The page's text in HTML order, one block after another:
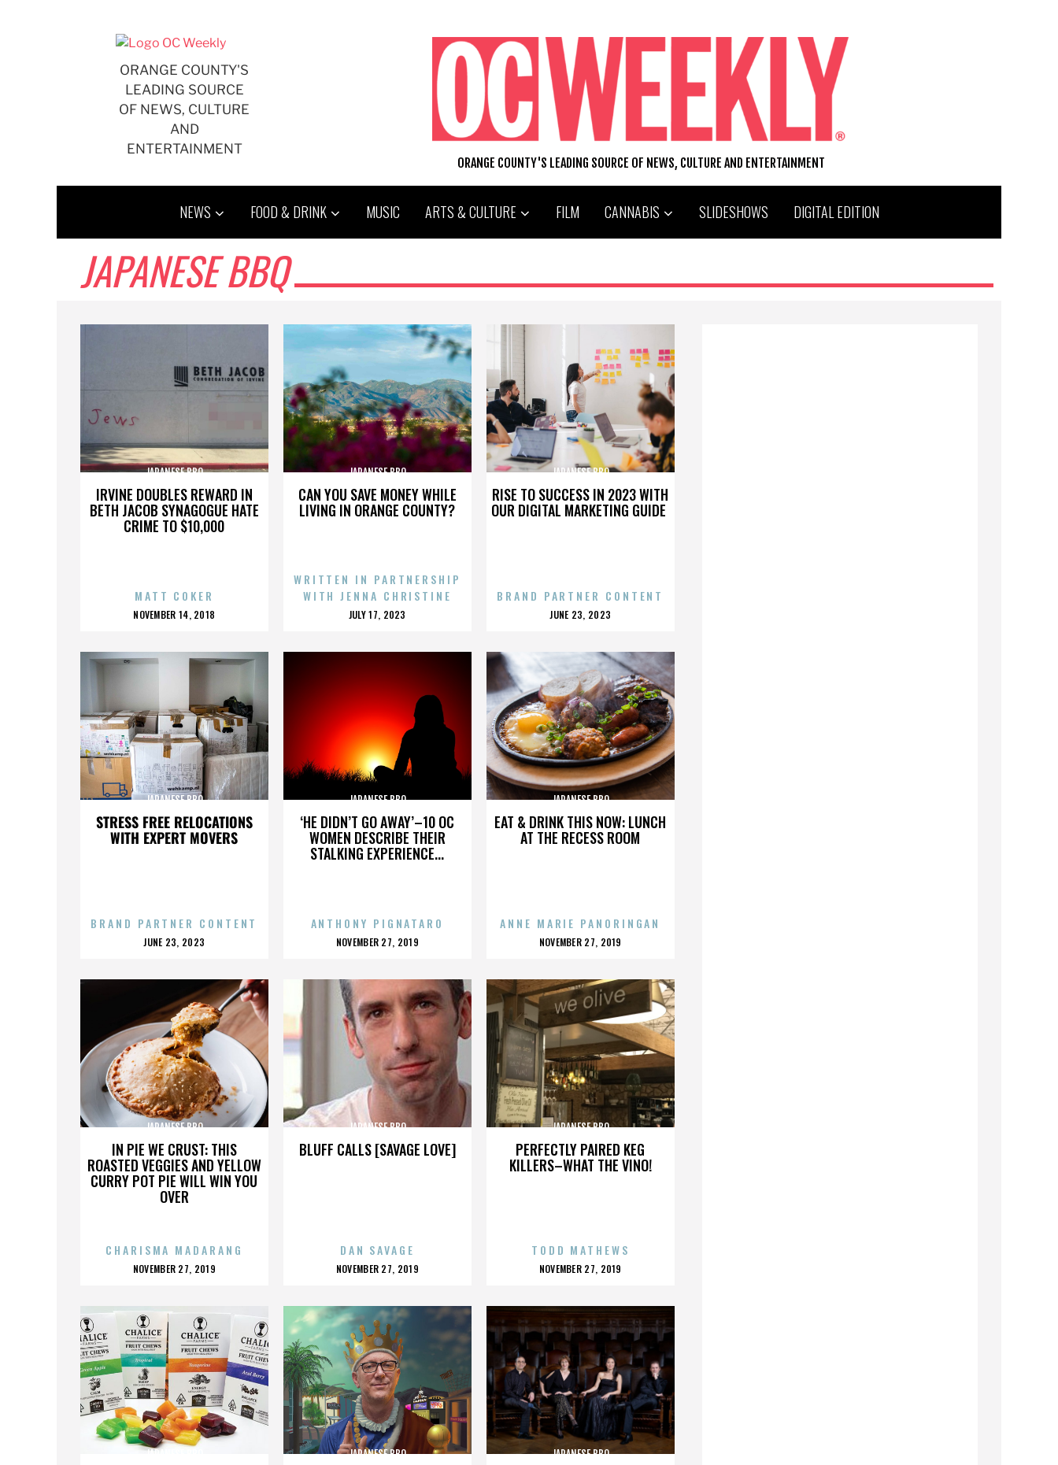
ORANGE COUNTY'S
LEADING SOURCE
OF NEWS, CULTURE
AND
ENTERTAINMENT
ORANGE COUNTY'S LEADING SOURCE OF NEWS, CULTURE AND ENTERTAINMENT
NEWS FOOD & DRINK MUSIC ARTS & CULTURE FILM CANNABIS SLIDESHOWS DIGITAL EDITION
JAPANESE BBQ
IRVINE DOUBLES REWARD IN
BETH JACOB SYNAGOGUE HATE
CRIME TO $10,000
JAPANESE BBQ
MATT COKER
POSTED
NOVEMBER 14, 2018
CAN YOU SAVE MONEY WHILE
LIVING IN ORANGE COUNTY?
JAPANESE BBQ
WRITTEN IN PARTNERSHIP
WITH JENNA CHRISTINE
POSTED
JULY 17, 2023
RISE TO SUCCESS IN 2023 WITH
OUR DIGITAL MARKETING GUIDE
JAPANESE BBQ
BRAND PARTNER CONTENT
POSTED
JUNE 23, 2023
STRESS FREE RELOCATIONS
WITH EXPERT MOVERS
JAPANESE BBQ
BRAND PARTNER CONTENT
POSTED
JUNE 23, 2023
‘HE DIDN’T GO AWAY’–10 OC
WOMEN DESCRIBE THEIR
STALKING EXPERIENCE...
JAPANESE BBQ
ANTHONY PIGNATARO
POSTED
NOVEMBER 27, 2019
EAT & DRINK THIS NOW: LUNCH
AT THE RECESS ROOM
JAPANESE BBQ
ANNE MARIE PANORINGAN
POSTED
NOVEMBER 27, 2019
IN PIE WE CRUST: THIS
ROASTED VEGGIES AND YELLOW
CURRY POT PIE WILL WIN YOU
OVER
JAPANESE BBQ
CHARISMA MADARANG
POSTED
NOVEMBER 27, 2019
BLUFF CALLS [SAVAGE LOVE]
JAPANESE BBQ
DAN SAVAGE
POSTED
NOVEMBER 27, 2019
PERFECTLY PAIRED KEG
KILLERS–WHAT THE VINO!
JAPANESE BBQ
TODD MATHEWS
POSTED
NOVEMBER 27, 2019
JAPANESE BBQ JAPANESE BBQ JAPANESE BBQ